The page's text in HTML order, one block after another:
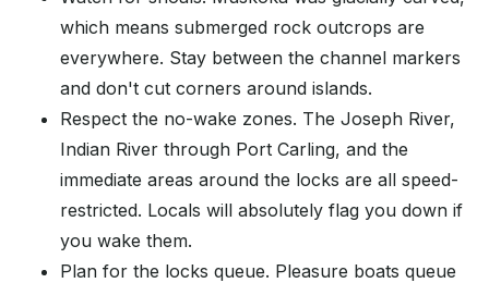
which means submerged rock outcrops are
everywhere. Stay between the channel markers
and don't cut corners around islands.
Respect the no-wake zones. The Joseph River,
Indian River through Port Carling, and the
immediate areas around the locks are all speed-
restricted. Locals will absolutely flag you down if
you wake them.
Plan for the locks queue. Pleasure boats queue